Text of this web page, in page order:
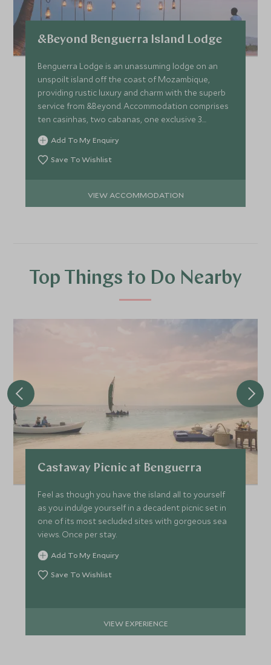
&Beyond Benguerra Island Lodge
Benguerra Lodge is an unassuming lodge on an
unspoilt island off the coast of Mozambique,
providing rustic luxury and charm with the superb
service from &Beyond. Accommodation comprises
ten casinhas, two cabanas, one exclusive 3
bedroom villa.
Add To My Enquiry
Save To Wishlist
VIEW ACCOMMODATION
Top Things to Do Nearby
Castaway Picnic at Benguerra
Feel as though you have the island all to yourself
as you indulge yourself in a decadent picnic set in
one of its most secluded sites with gorgeous sea
views. Once per stay.
Add To My Enquiry
Save To Wishlist
VIEW EXPERIENCE